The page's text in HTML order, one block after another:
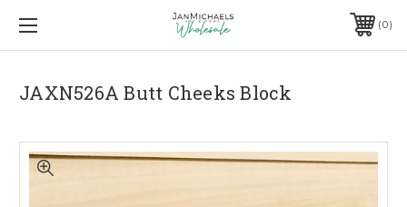
0
JAXN526A Butt Cheeks Block